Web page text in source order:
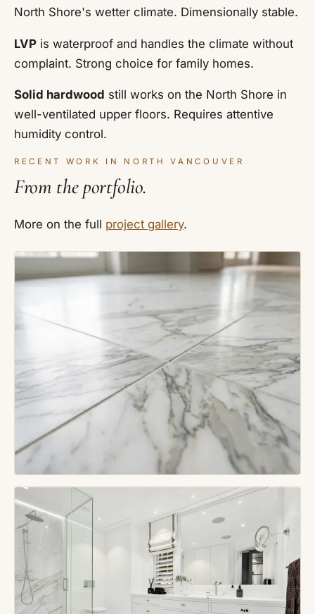
North Shore's wetter climate. Dimensionally stable.
LVP is waterproof and handles the climate without
complaint. Strong choice for family homes.
Solid hardwood still works on the North Shore in
well-ventilated upper floors. Requires attentive
humidity control.
RECENT WORK IN NORTH VANCOUVER
From the portfolio.
More on the full project gallery.